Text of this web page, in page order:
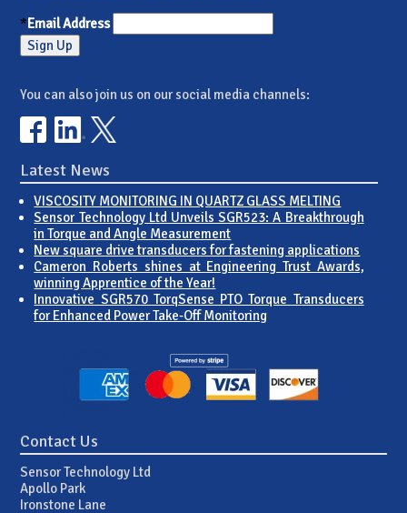
*Email Address
You can also join us on our social media channels:
Latest News
VISCOSITY MONITORING IN QUARTZ GLASS MELTING
Sensor Technology Ltd Unveils SGR523: A Breakthrough
in Torque and Angle Measurement
New square drive transducers for fastening applications
Cameron Roberts shines at Engineering Trust Awards,
winning Apprentice of the Year!
Innovative SGR570 TorqSense PTO Torque Transducers
for Enhanced Power Take-Off Monitoring
Contact Us
Sensor Technology Ltd
Apollo Park
Ironstone Lane